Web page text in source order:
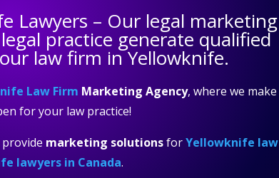
Lawyers – Our legal marketing
practice generate qualified
law firm in Yellowknife.
Law Firm Marketing Agency, where we make
for your law practice!
provide marketing solutionsforYellowknife law
lawyers in Canada.